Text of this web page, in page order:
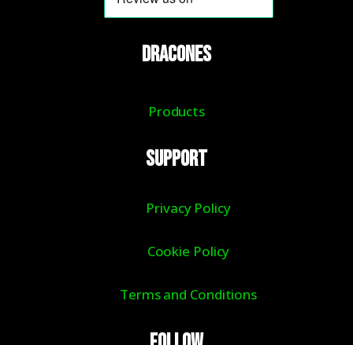
DRACONES
Products
Support
Privacy Policy
Cookie Policy
Terms and Conditions